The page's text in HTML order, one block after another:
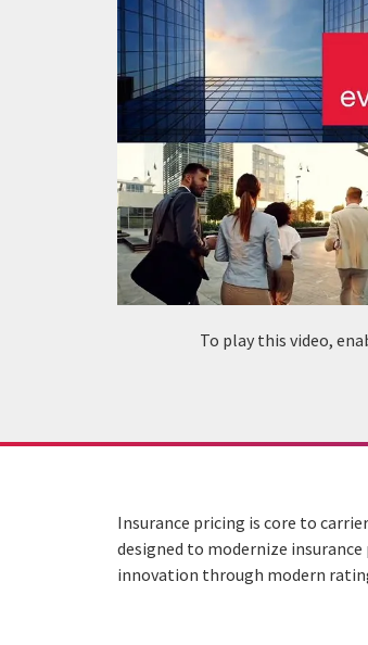
To play this video,
Insurance pricing is core to
designed to modernize
innovation through modern